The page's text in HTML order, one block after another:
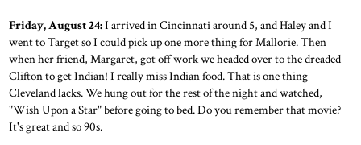
Friday, August 24:I arrived in Cincinnati around 5, and Haley and I
went to Target so I could pick up one more thing for Mallorie. Then
when her friend, Margaret, got off work we headed over to the dreaded
Clifton to get Indian! I really miss Indian food. That is one thing
Cleveland lacks. We hung out for the rest of the night and watched,
"Wish Upon a Star" before going to bed. Do you remember that movie?
It's great and so 90s.